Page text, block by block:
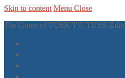
Skip to content Menu Close
The Home of TUSK TV, TUSK